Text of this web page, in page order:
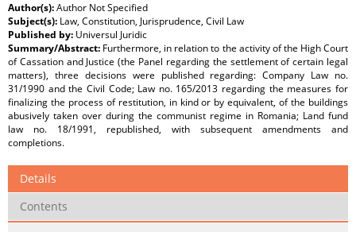
Author(s):Author Not Specified
Subject(s): Law, Constitution, Jurisprudence, Civil Law
Published by: Universul Juridic
Summary/Abstract: Furthermore, in relation to the activity of the High Court
of Cassation and Justice (the Panel regarding the settlement of certain legal
matters), three decisions were published regarding: Company Law no.
31/1990 and the Civil Code; Law no. 165/2013 regarding the measures for
finalizing the process of restitution, in kind or by equivalent, of the buildings
abusively taken over during the communist regime in Romania; Land fund
law no. 18/1991, republished, with subsequent amendments and
completions.
Details
Contents